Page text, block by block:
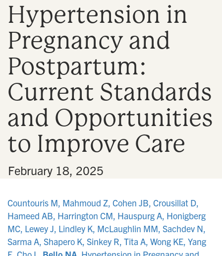
i
o
n
Hypertension in
Pregnancy and
Postpartum:
Current Standards
and Opportunities
to Improve Care
February 18, 2025
Countouris M, Mahmoud Z, Cohen JB, Crousillat D,
Hameed AB, Harrington CM, Hauspurg A, Honigberg
MC, Lewey J, Lindley K, McLaughlin MM, Sachdev N,
Sarma A, Shapero K, Sinkey R, Tita A, Wong KE, Yang